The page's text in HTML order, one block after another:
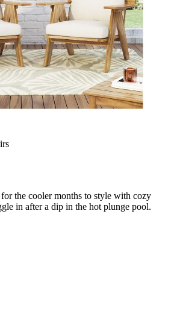
the cooler months to style with cozy
in after a dip in the hot plunge pool.